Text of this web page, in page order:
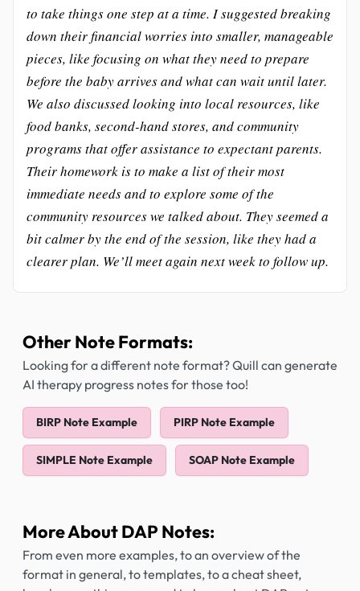
to take things one step at a time. I suggested breaking
down their financial worries into smaller, manageable
pieces, like focusing on what they need to prepare
before the baby arrives and what can wait until later.
We also discussed looking into local resources, like
food banks, second-hand stores, and community
programs that offer assistance to expectant parents.
Their homework is to make a list of their most
immediate needs and to explore some of the
community resources we talked about. They seemed a
bit calmer by the end of the session, like they had a
clearer plan. We’ll meet again next week to follow up.
Other Note Formats:
Looking for a different note format? Quill can generate
AI therapy progress notes for those too!
BIRP Note Example PIRP Note Example
SIMPLE Note Example SOAP Note Example
More About DAP Notes:
From even more examples, to an overview of the
format in general, to templates, to a cheat sheet,